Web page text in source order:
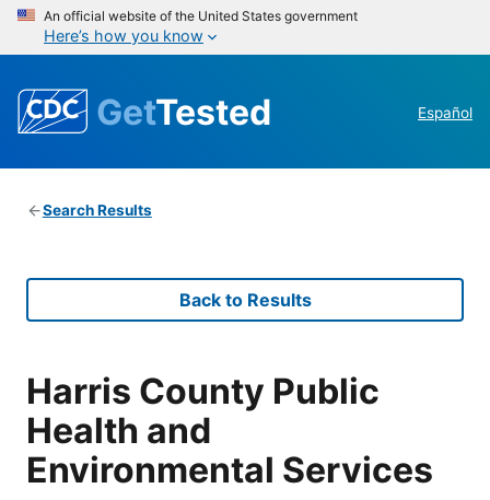
An official website of the United States government
Here’s how you know
GetTested Español
Search Results
Back to Results
Harris County Public
Health and
Environmental Services